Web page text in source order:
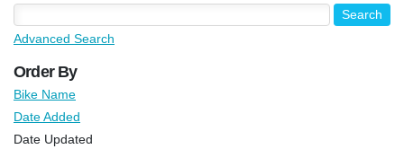
Advanced Search
Order By
Bike Name
Date Added
Date Updated